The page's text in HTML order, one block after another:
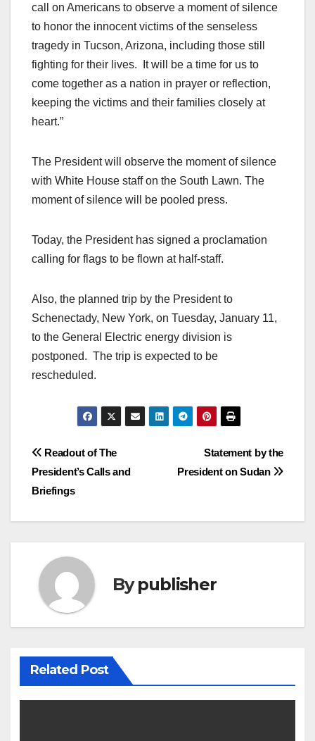
call on Americans to observe a moment of silence
to honor the innocent victims of the senseless
tragedy in Tucson, Arizona, including those still
fighting for their lives. It will be a time for us to
come together as a nation in prayer or reflection,
keeping the victims and their families closely at
heart.”
The President will observe the moment of silence
with White House staff on the South Lawn. The
moment of silence will be pooled press.
Today, the President has signed a proclamation
calling for flags to be flown at half-staff.
Also, the planned trip by the President to
Schenectady, New York, on Tuesday, January 11,
to the General Electric energy division is
postponed. The trip is expected to be
rescheduled.
Post
navigation
Statement by the
President on Sudan
Readout of The
President’s Calls and
Briefings
Bypublisher
Related Post